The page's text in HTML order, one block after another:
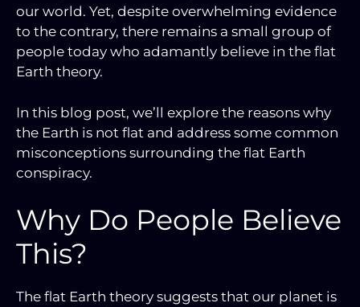
our world. Yet, despite overwhelming evidence
to the contrary, there remains a small group of
people today who adamantly believe in the flat
Earth theory.
In this blog post, we’ll explore the reasons why
the Earth is not flat and address some common
misconceptions surrounding the flat Earth
conspiracy.
Why Do People Believe
This?
The flat Earth theory suggests that our planet is